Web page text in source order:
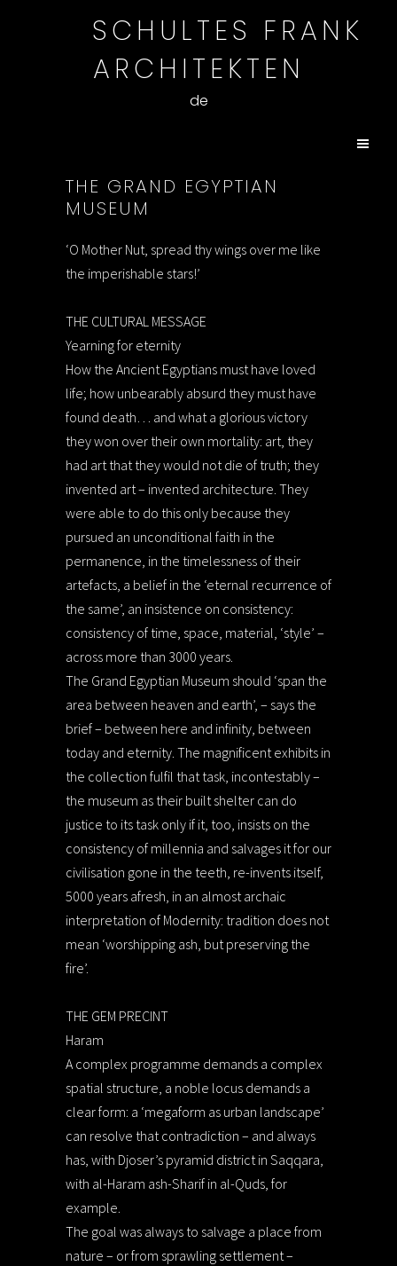
SCHULTES FRANK
ARCHITEKTEN
de
THE GRAND EGYPTIAN
MUSEUM
‘O Mother Nut, spread thy wings over me like
the imperishable stars!’
THE CULTURAL MESSAGE
Yearning for eternity
How the Ancient Egyptians must have loved
life; how unbearably absurd they must have
found death… and what a glorious victory
they won over their own mortality: art, they
had art that they would not die of truth; they
invented art – invented architecture. They
were able to do this only because they
pursued an unconditional faith in the
permanence, in the timelessness of their
artefacts, a belief in the ‘eternal recurrence of
the same’, an insistence on consistency:
consistency of time, space, material, ‘style’ –
across more than 3000 years.
The Grand Egyptian Museum should ‘span the
area between heaven and earth’, – says the
brief – between here and infinity, between
today and eternity. The magnificent exhibits in
the collection fulfil that task, incontestably –
the museum as their built shelter can do
justice to its task only if it, too, insists on the
consistency of millennia and salvages it for our
civilisation gone in the teeth, re-invents itself,
5000 years afresh, in an almost archaic
interpretation of Modernity: tradition does not
mean ‘worshipping ash, but preserving the
fire’.
THE GEM PRECINT
Haram
A complex programme demands a complex
spatial structure, a noble locus demands a
clear form: a ‘megaform as urban landscape’
can resolve that contradiction – and always
has, with Djoser’s pyramid district in Saqqara,
with al-Haram ash-Sharif in al-Quds, for
example.
The goal was always to salvage a place from
nature – or from sprawling settlement –